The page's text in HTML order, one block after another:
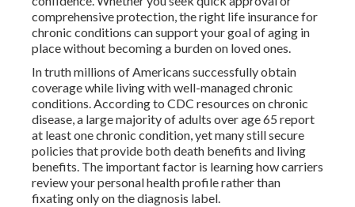
comprehensive protection, the right life insurance for
chronic conditions can support your goal of aging in
place without becoming a burden on loved ones.
In truth millions of Americans successfully obtain
coverage while living with well-managed chronic
conditions. According to CDC resources on chronic
disease, a large majority of adults over age 65 report
at least one chronic condition, yet many still secure
policies that provide both death benefits and living
benefits. The important factor is learning how carriers
review your personal health profile rather than
fixating only on the diagnosis label.